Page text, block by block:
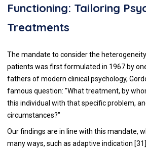
Functioning: Tailoring
Treatments
The mandate to consider the
patients was first formulated in 1967 by
fathers of modern clinical psychology,
famous question: "What treatment, by
this individual with that specific problem,
circumstances?"
Our findings are in line with this mandate,
many ways, such as adaptive indication